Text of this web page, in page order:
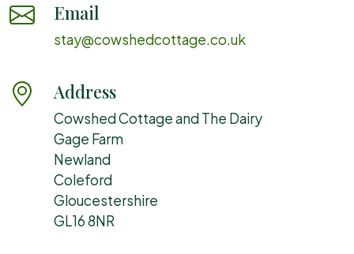
Email
stay@cowshedcottage.co.uk
Address
Cowshed Cottage and The Dairy
Gage Farm
Newland
Coleford
Gloucestershire
GL16 8NR